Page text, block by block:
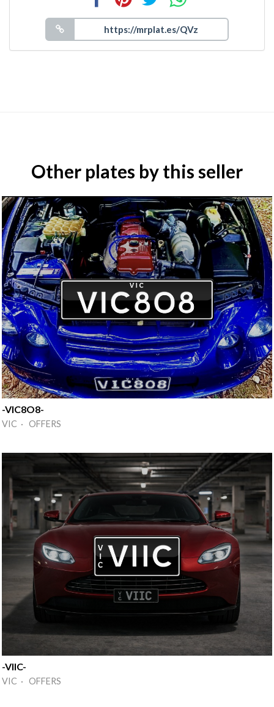
Other plates by this seller
-VIC8O8-
VIC · OFFERS
-VIIC-
VIC · OFFERS